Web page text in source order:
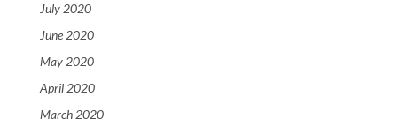
July 2020
June 2020
May 2020
April 2020
March 2020